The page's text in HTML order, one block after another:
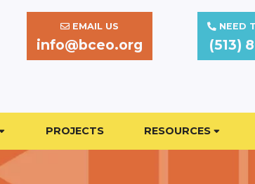
EMAIL US
info@bceo.org
NEED
(513)
PROJECTS RESOURCES